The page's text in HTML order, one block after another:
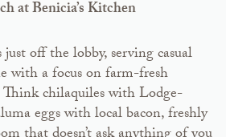
at Benicia’s Kitchen
just off the lobby, serving casual
with a focus on farm-fresh
Think chilaquiles with Lodge-
eggs with local bacon, freshly